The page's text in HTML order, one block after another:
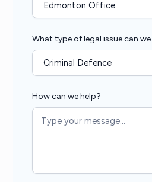
What type of legal issue can
How can we help?